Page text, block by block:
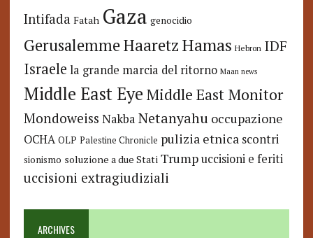
Intifada Fatah Gaza genocidio
GerusalemmeHaaretzHamas Hebron IDF
Israele la grande marcia del ritorno Maan news
Middle East Eye Middle East Monitor
Mondoweiss Nakba Netanyahu occupazione
OCHA OLP Palestine Chronicle pulizia etnica scontri
sionismo soluzione a due Stati Trump uccisioni e feriti
uccisioni extragiudiziali
ARCHIVES